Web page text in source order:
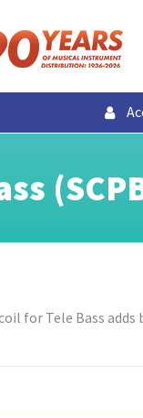
for Tele Bass